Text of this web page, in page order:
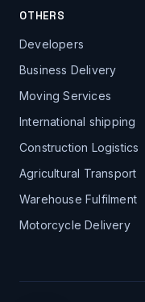
OTHERS
Developers
Business Delivery
Moving Services
International shipping
Construction Logistics
Agricultural Transport
Warehouse Fulfilment
Motorcycle Delivery